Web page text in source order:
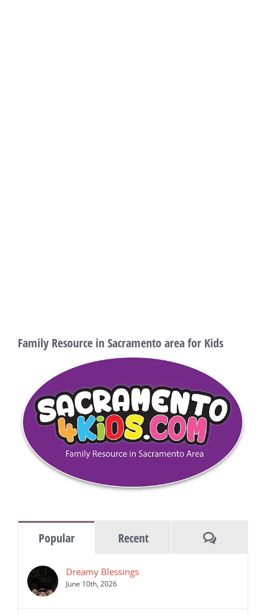
Family Resource in Sacramento area for Kids
Popular Recent Comments
Dreamy Blessings
June 10th, 2026